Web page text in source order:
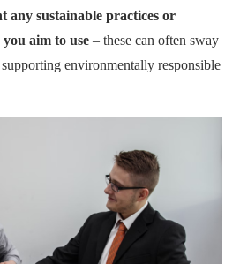
any sustainable practices or
aim to use – these can often sway
environmentally responsible